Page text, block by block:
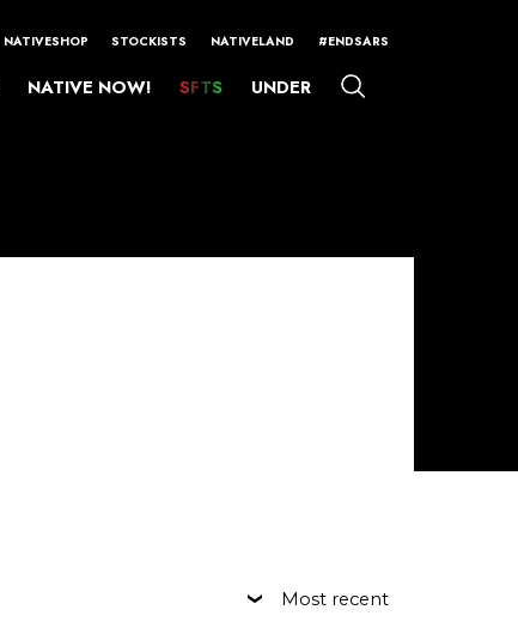
NATIVESHOP STOCKISTS NATIVELAND #ENDSARS
NATIVE NOW! SFTS UNDER
Most recent